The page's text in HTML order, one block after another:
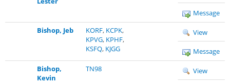
Message
Bishop, Jeb
KORF, KCPK,
KPVG, KPHF,
KSFQ, KJGG
View
Message
Bishop,
Kevin
TN98 View